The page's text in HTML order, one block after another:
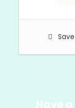
Have